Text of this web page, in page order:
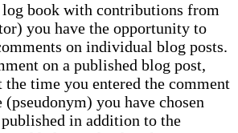
book with contributions from
you have the opportunity to
on individual blog posts.
on a published blog post,
time you entered the comment
(pseudonym) you have chosen
in addition to the